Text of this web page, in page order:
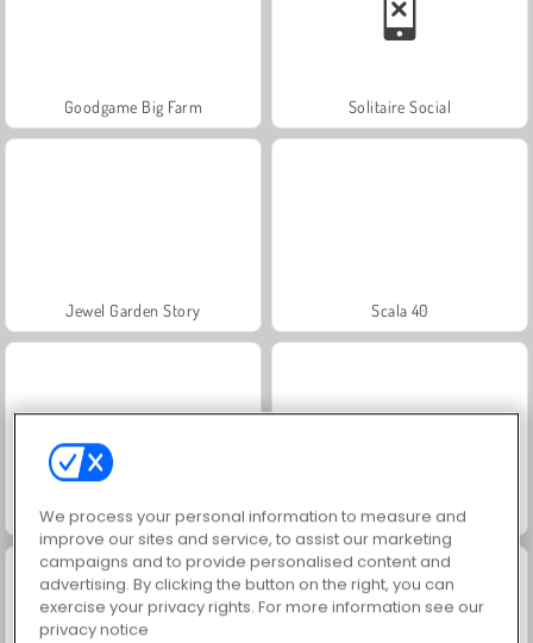
Goodgame Big Farm Solitaire Social
Jewel Garden Story Scala 40
Juice Merge Grand Mahjong Connect
We process your personal information to measure and
improve our sites and service, to assist our marketing
campaigns and to provide personalised content and
advertising. By clicking the button on the right, you can
exercise your privacy rights. For more information see our
privacy notice